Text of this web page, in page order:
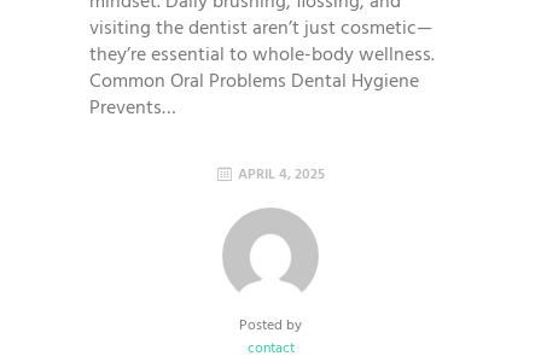
visiting the dentist aren’t just cosmetic—
they’re essential to whole-body wellness.
Common Oral Problems Dental Hygiene
Prevents…
APRIL 4, 2025
Posted by
contact